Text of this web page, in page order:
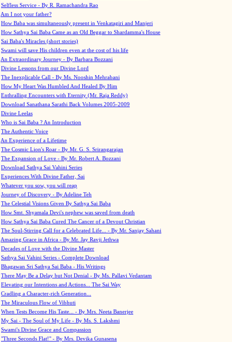
Selfless Service - By R. Ramachandra Rao
Am I not your father?
How Baba was simultaneously present in Venkatagiri and Manjeri
How Sathya Sai Baba Came as an Old Beggar to Shardamma's House
Sai Baba's Miracles (short stories)
Swami will save His children even at the cost of his life
An Extraordinary Journey - By Barbara Bozzani
Divine Lessons from our Divine Lord
The Inexplicable Call - By Ms. Nooshin Mehrabani
How My Heart Was Humbled And Healed By Him
Enthralling Encounters with Eternity (Mr. Raja Reddy)
Download Sanathana Sarathi Back Volumes 2005-2009
Divine Leelas
Who is Sai Baba ? An Introduction
The Authentic Voice
An Experience of a Lifetime
The Cosmic Lion's Roar - By Mr. G. S. Srirangarajan
The Expansion of Love - By Mr. Robert A. Bozzani
Download Sathya Sai Vahini Series
Experiences With Divine Father, Sai
Whatever you sow, you will reap
Journey of Discovery - By Adeline Teh
The Celestial Visions Given By Sathya Sai Baba
How Smt. Shyamala Devi's nephew was saved from death
How Sathya Sai Baba Cured The Cancer of a Devout Christian
The Soul-Stirring Call for a Celebrated Life... - By Mr. Sanjay Sahani
Amazing Grace in Africa - By Mr. Jay Ravji Jethwa
Decades of Love with the Divine Master
Sathya Sai Vahini Series - Complete Download
Bhagawan Sri Sathya Sai Baba - His Writings
There May Be a Delay but Not Denial - By Ms. Pallavi Vedantam
Elevating our Intentions and Actions... The Sai Way
Cradling a Character-rich Generation...
The Miraculous Flow of Vibhuti
When Tests Become His Taste... - By Mrs. Neeta Banerjee
My Sai - The Soul of My Life - By Ms. S. Lakshmi
Swami's Divine Grace and Compassion
"Three Seconds Flat!" - By Mrs. Devika Gunasena